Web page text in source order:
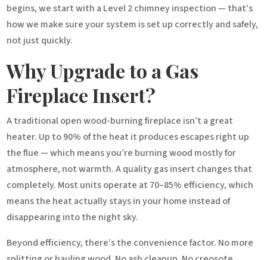
begins, we start with a Level 2 chimney inspection — that’s
how we make sure your system is set up correctly and safely,
not just quickly.
Why Upgrade to a Gas
Fireplace Insert?
A traditional open wood-burning fireplace isn’t a great
heater. Up to 90% of the heat it produces escapes right up
the flue — which means you’re burning wood mostly for
atmosphere, not warmth. A quality gas insert changes that
completely. Most units operate at 70–85% efficiency, which
means the heat actually stays in your home instead of
disappearing into the night sky.
Beyond efficiency, there’s the convenience factor. No more